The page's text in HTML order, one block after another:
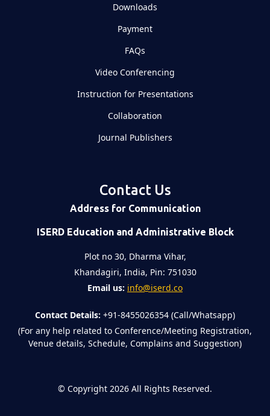
Downloads
Payment
FAQs
Video Conferencing
Instruction for Presentations
Collaboration
Journal Publishers
Contact Us
Address for Communication
ISERD Education and Administrative Block
Plot no 30, Dharma Vihar,
Khandagiri, India, Pin: 751030
Email us: info@iserd.co
Contact Details: +91-8455026354 (Call/Whatsapp)
(For any help related to Conference/Meeting Registration,
Venue details, Schedule, Complains and Suggestion)
© Copyright 2026 All Rights Reserved.